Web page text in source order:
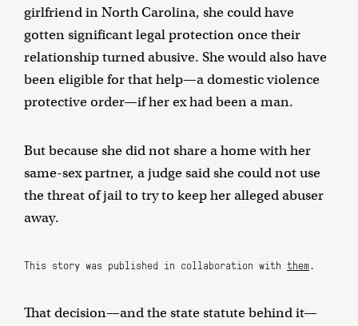
girlfriend in North Carolina, she could have
gotten significant legal protection once their
relationship turned abusive. She would also have
been eligible for that help—a domestic violence
protective order—if her ex had been a man.
But because she did not share a home with her
same-sex partner, a judge said she could not use
the threat of jail to try to keep her alleged abuser
away.
This story was published in collaboration with them.
That decision—and the state statute behind it—